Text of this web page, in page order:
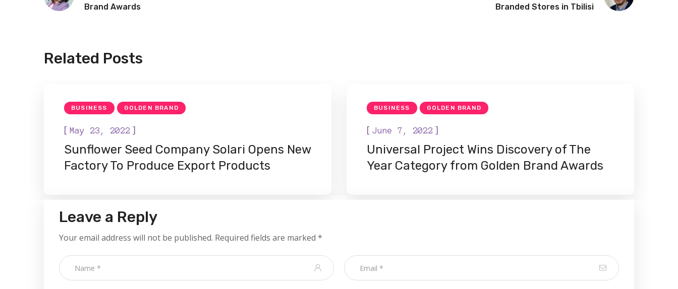
Brand Awards
Branded Stores in Tbilisi
Related Posts
BUSINESS GOLDEN BRAND
[ May 23, 2022 ]
Sunflower Seed Company Solari Opens New
Factory To Produce Export Products
BUSINESS GOLDEN BRAND
[ June 7, 2022 ]
Universal Project Wins Discovery of The
Year Category from Golden Brand Awards
Leave a Reply
Your email address will not be published. Required fields are marked *